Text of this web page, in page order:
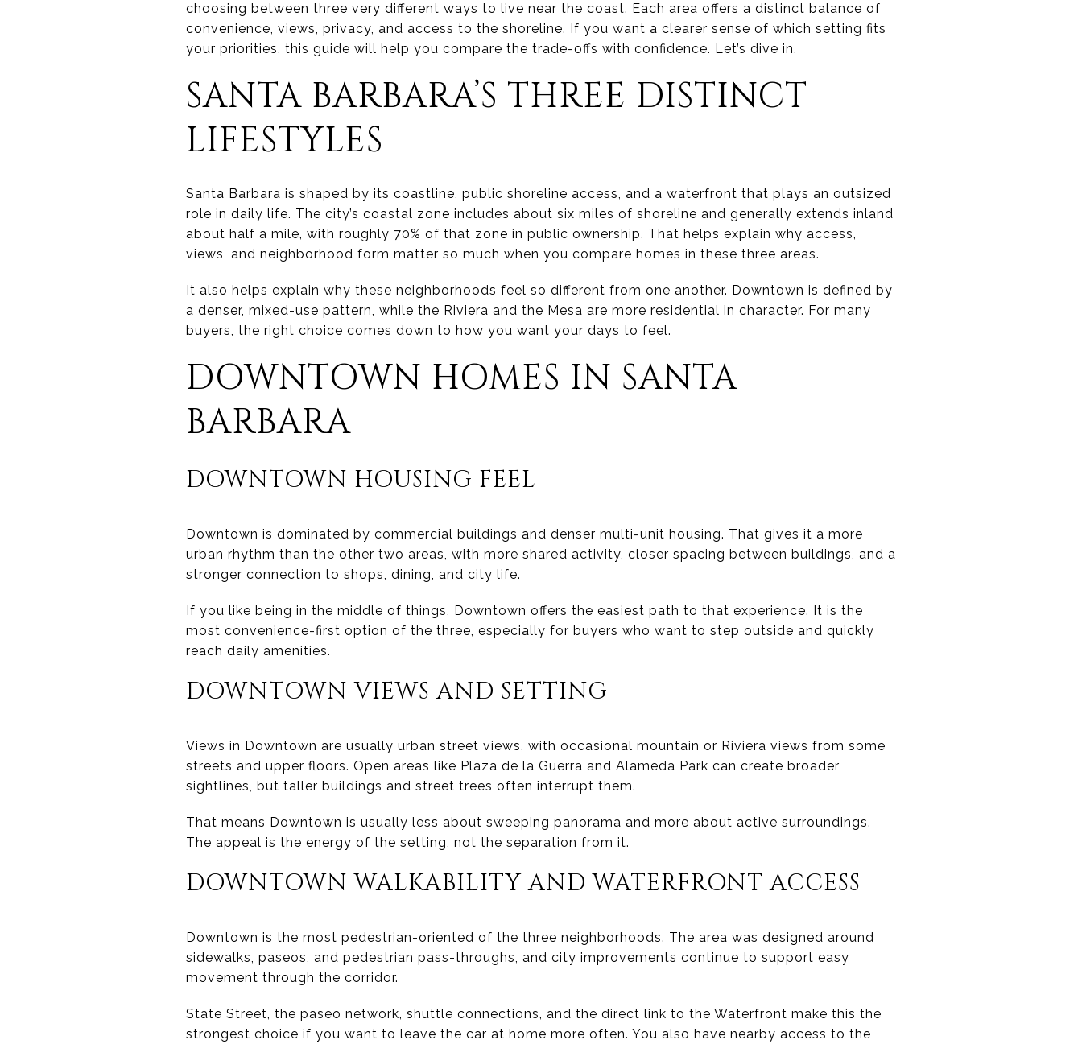
choosing between three very different ways to live near the coast. Each area offers a distinct balance of
convenience, views, privacy, and access to the shoreline. If you want a clearer sense of which setting fits
your priorities, this guide will help you compare the trade-offs with confidence. Let’s dive in.
SANTA BARBARA’S THREE DISTINCT
LIFESTYLES
Santa Barbara is shaped by its coastline, public shoreline access, and a waterfront that plays an outsized
role in daily life. The city’s coastal zone includes about six miles of shoreline and generally extends inland
about half a mile, with roughly 70% of that zone in public ownership. That helps explain why access,
views, and neighborhood form matter so much when you compare homes in these three areas.
It also helps explain why these neighborhoods feel so different from one another. Downtown is defined by
a denser, mixed-use pattern, while the Riviera and the Mesa are more residential in character. For many
buyers, the right choice comes down to how you want your days to feel.
DOWNTOWN HOMES IN SANTA
BARBARA
DOWNTOWN HOUSING FEEL
Downtown is dominated by commercial buildings and denser multi-unit housing. That gives it a more
urban rhythm than the other two areas, with more shared activity, closer spacing between buildings, and a
stronger connection to shops, dining, and city life.
If you like being in the middle of things, Downtown offers the easiest path to that experience. It is the
most convenience-first option of the three, especially for buyers who want to step outside and quickly
reach daily amenities.
DOWNTOWN VIEWS AND SETTING
Views in Downtown are usually urban street views, with occasional mountain or Riviera views from some
streets and upper floors. Open areas like Plaza de la Guerra and Alameda Park can create broader
sightlines, but taller buildings and street trees often interrupt them.
That means Downtown is usually less about sweeping panorama and more about active surroundings.
The appeal is the energy of the setting, not the separation from it.
DOWNTOWN WALKABILITY AND WATERFRONT ACCESS
Downtown is the most pedestrian-oriented of the three neighborhoods. The area was designed around
sidewalks, paseos, and pedestrian pass-throughs, and city improvements continue to support easy
movement through the corridor.
State Street, the paseo network, shuttle connections, and the direct link to the Waterfront make this the
strongest choice if you want to leave the car at home more often. You also have nearby access to the